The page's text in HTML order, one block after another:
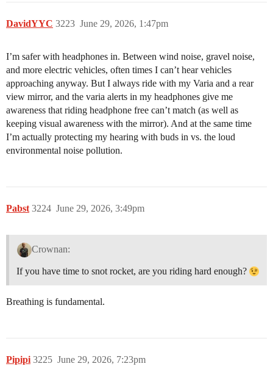
DavidYYC June 29, 2026, 1:47pm
3223
I’m safer with headphones in. Between wind noise, gravel noise,
and more electric vehicles, often times I can’t hear vehicles
approaching anyway. But I always ride with my Varia and a rear
view mirror, and the varia alerts in my headphones give me
awareness that riding headphone free can’t match (as well as
keeping visual awareness with the mirror). And at the same time
I’m actually protecting my hearing with buds in vs. the loud
environmental noise pollution.
Pabst June 29, 2026, 3:49pm
3224
Crownan:
If you have time to snot rocket, are you riding hard enough?
Breathing is fundamental.
Pipipi June 29, 2026, 7:23pm
3225